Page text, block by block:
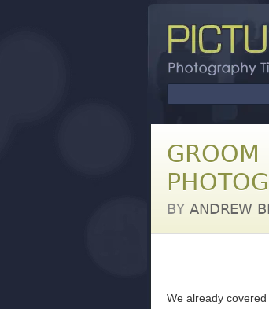
GROOM
BY ANDREW
We already covered